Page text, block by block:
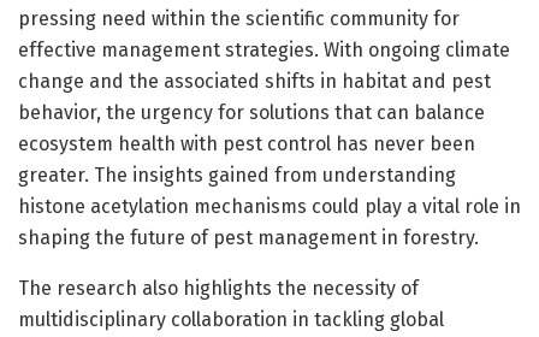
pressing need within the scientific community for
effective management strategies. With ongoing climate
change and the associated shifts in habitat and pest
behavior, the urgency for solutions that can balance
ecosystem health with pest control has never been
greater. The insights gained from understanding
histone acetylation mechanisms could play a vital role in
shaping the future of pest management in forestry.
The research also highlights the necessity of
multidisciplinary collaboration in tackling global